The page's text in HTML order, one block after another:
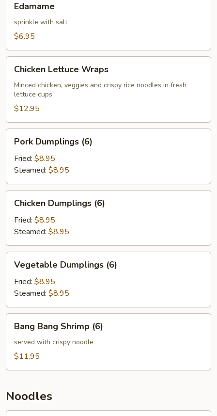
Edamame
sprinkle with salt
$6.95
Lettuce
Wraps
Chicken Lettuce Wraps
Minced chicken, veggies and crispy rice noodles in fresh
lettuce cups
$12.95
Dumplings
(6)
Pork Dumplings (6)
Fried: $8.95
Steamed: $8.95
Dumplings
(6)
Chicken Dumplings (6)
Fried: $8.95
Steamed: $8.95
Dumplings
(6)
Vegetable Dumplings (6)
Fried: $8.95
Steamed: $8.95
Bang
Shrimp
(6)
Bang Bang Shrimp (6)
served with crispy noodle
$11.95
Noodles